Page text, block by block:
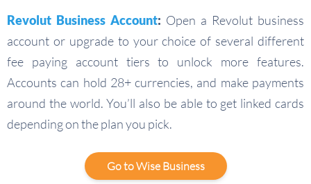
Revolut Business Account: Open a Revolut business
account or upgrade to your choice of several different
fee paying account tiers to unlock more features.
Accounts can hold 28+ currencies, and make payments
around the world. You’ll also be able to get linked cards
depending on the plan you pick.
Go to Wise Business